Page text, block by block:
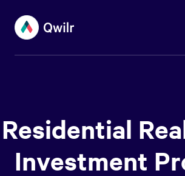
Residential
Investment